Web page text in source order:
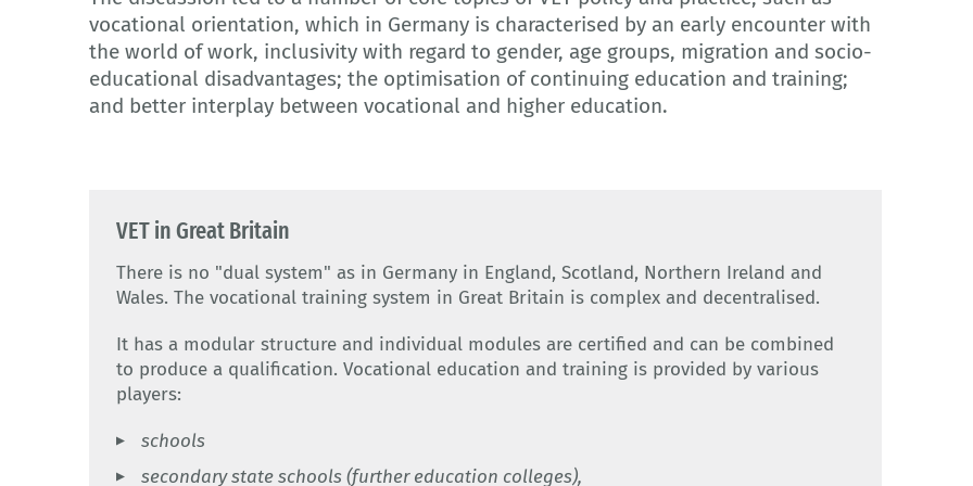
vocational orientation, which in Germany is characterised by an early encounter with
the world of work, inclusivity with regard to gender, age groups, migration and socio-
educational disadvantages; the optimisation of continuing education and training;
and better interplay between vocational and higher education.
VET in Great Britain
There is no "dual system" as in Germany in England, Scotland, Northern Ireland and
Wales. The vocational training system in Great Britain is complex and decentralised.
It has a modular structure and individual modules are certified and can be combined
to produce a qualification. Vocational education and training is provided by various
players:
schools
secondary state schools (further education colleges),